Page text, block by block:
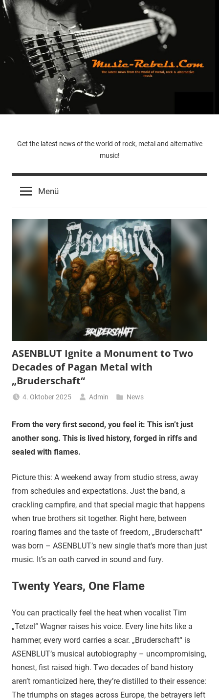
Zum
Inhalt
springen
Music-
Rebels.Com
Get the latest news of the world of rock, metal and alternative
music!
Menü
ASENBLUT Ignite a Monument to Two
Decades of Pagan Metal with
„Bruderschaft“
4. Oktober 2025 Admin News
From the very first second, you feel it: This isn’t just
another song. This is lived history, forged in riffs and
sealed with flames.
Picture this: A weekend away from studio stress, away
from schedules and expectations. Just the band, a
crackling campfire, and that special magic that happens
when true brothers sit together. Right here, between
roaring flames and the taste of freedom, „Bruderschaft“
was born – ASENBLUT’s new single that’s more than just
music. It’s an oath carved in sound and fury.
Twenty Years, One Flame
You can practically feel the heat when vocalist Tim
„Tetzel“ Wagner raises his voice. Every line hits like a
hammer, every word carries a scar. „Bruderschaft“ is
ASENBLUT’s musical autobiography – uncompromising,
honest, fist raised high. Two decades of band history
aren’t romanticized here, they’re distilled to their essence:
The triumphs on stages across Europe, the betrayers left